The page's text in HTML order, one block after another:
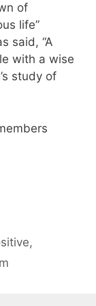
of
life”
said, “A
with a wise
study of
,